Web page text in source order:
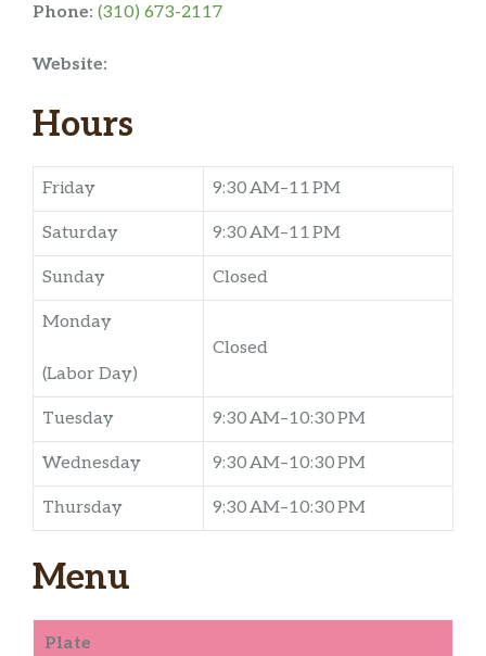
Phone: (310) 673-2117
Website:
Hours
Friday 9:30 AM–11 PM
Saturday 9:30 AM–11 PM
Sunday Closed
Monday
(Labor Day)
Closed
Tuesday 9:30 AM–10:30 PM
Wednesday 9:30 AM–10:30 PM
Thursday 9:30 AM–10:30 PM
Menu
Plate